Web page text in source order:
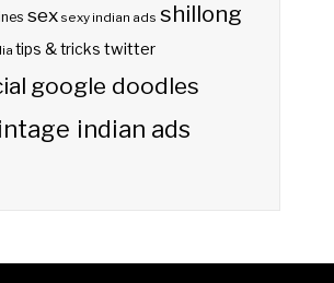
sex sexy indian ads shillong
tips & tricks twitter
google doodles
indian ads